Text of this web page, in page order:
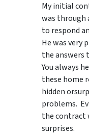
My initial
was through
to respond
He was very
the answers
You always
these home
hidden
problems.
the contract
surprises.